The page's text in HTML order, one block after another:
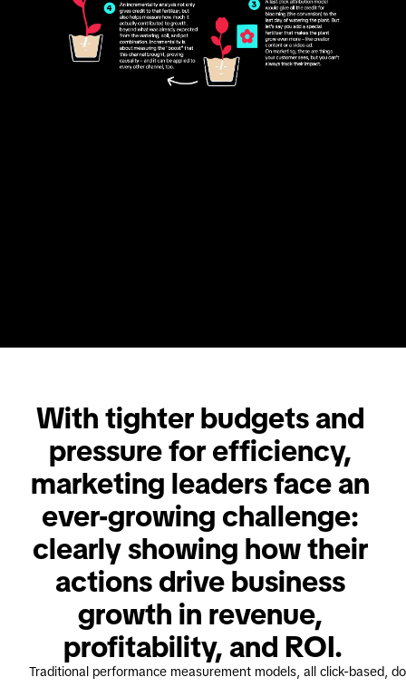
With tighter budgets and
pressure for efficiency,
marketing leaders face an
ever-growing challenge:
clearly showing how their
actions drive business
growth in revenue,
profitability, and ROI.
Traditional performance measurement models, all click-based,